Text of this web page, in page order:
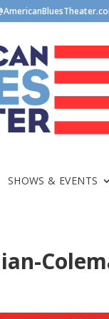
SHOWS & EVENTS